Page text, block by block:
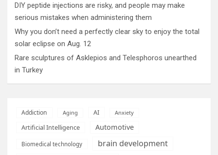
DIY peptide injections are risky, and people may make
serious mistakes when administering them
Why you don’t need a perfectly clear sky to enjoy the total
solar eclipse on Aug. 12
Rare sculptures of Asklepios and Telesphoros unearthed
in Turkey
Addiction Aging AI Anxiety
Artificial Intelligence Automotive
Biomedical technology brain development